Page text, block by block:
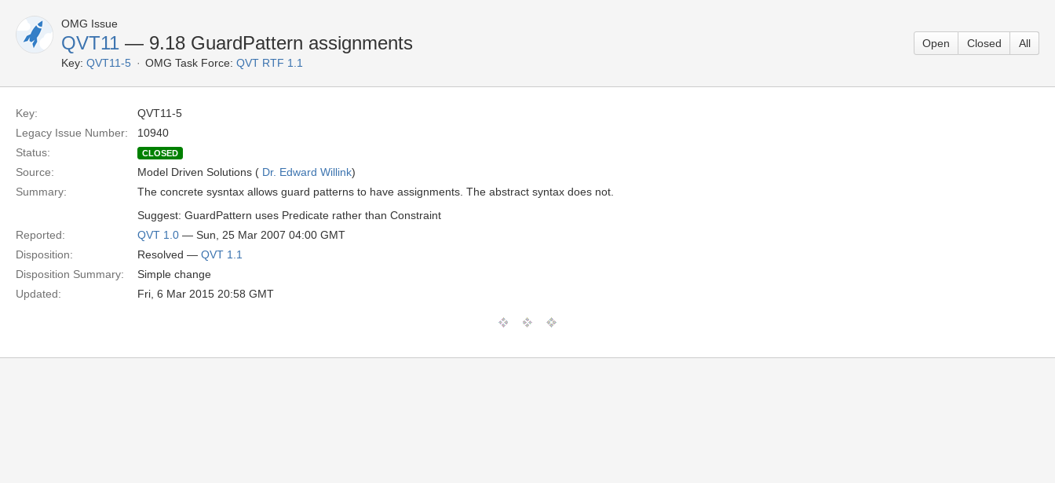
OMG Issue
QVT11 — 9.18 GuardPattern assignments
Key: QVT11-5 OMG Task Force: QVT RTF 1.1
Open Closed All
Key:
QVT11-5
Legacy Issue Number:
10940
Status:
CLOSED
Source: Model Driven Solutions ( Dr. Edward Willink)
Summary:
The concrete sysntax allows guard patterns to have assignments. The abstract syntax does not.
Suggest: GuardPattern uses Predicate rather than Constraint
Reported:
QVT 1.0 — Sun, 25 Mar 2007 04:00 GMT
Disposition:
Resolved — QVT 1.1
Disposition Summary:
Simple change
Updated:
Fri, 6 Mar 2015 20:58 GMT